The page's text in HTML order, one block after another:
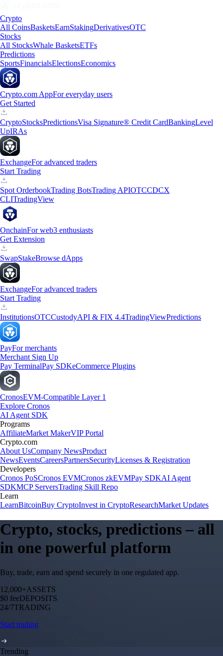
Crypto
All CoinsBasketsEarnStakingDerivativesOTC
Stocks
All StocksWhale BasketsETFs
Predictions
SportsFinancialsElectionsEconomics
Crypto.com AppFor everyday users
Get Started
CryptoStocksPredictionsVisa Signature® Credit CardBankingLevel
UpIRAs
ExchangeFor advanced traders
Start Trading
Spot OrderbookTrading BotsTrading APIOTCCDCX
CLITradingView
OnchainFor web3 enthusiasts
Get Extension
SwapStakeBrowse dApps
ExchangeFor advanced traders
Start Trading
InstitutionsOTCCustodyAPI & FIX 4.4TradingViewPredictions
PayFor merchants
Merchant Sign Up
Pay TerminalPay SDKeCommerce Plugins
CronosEVM-Compatible Layer 1
Explore Cronos
AI Agent SDK
Programs
AffiliateMarket MakerVIP Portal
Crypto.com
About UsCompany NewsProduct
NewsEventsCareersPartnersSecurityLicenses & Registration
Developers
Cronos PoSCronos EVMCronos zkEVMPay SDKAI Agent
SDKMCP ServersTrading Skill Repo
Learn
LearnBitcoinBuy CryptoInvest in CryptoResearchMarket Updates
Crypto, stocks, predictions – all
in one powerful platform
Buy, trade, earn and spend securely in one regulated app.
12,000+ASSETS
$0 feeDEPOSITS
24/7TRADING
Start trading
Trending